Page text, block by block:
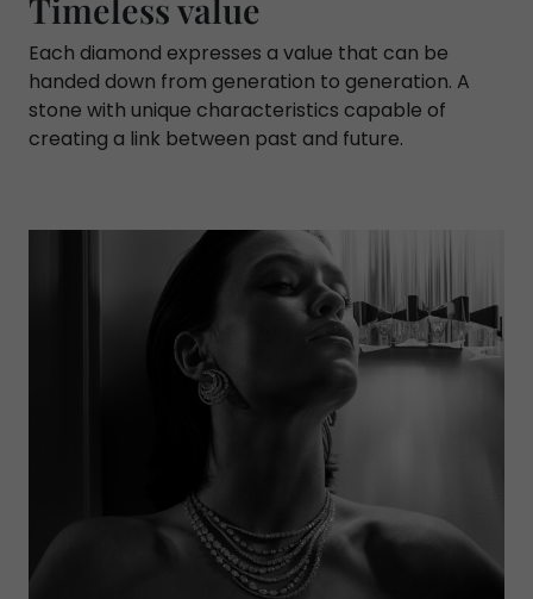
Timeless value
Each diamond expresses a value that can be
handed down from generation to generation. A
stone with unique characteristics capable of
creating a link between past and future.